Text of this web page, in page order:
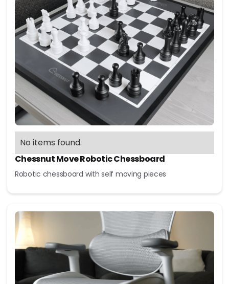
No items found.
Chessnut Move Robotic Chessboard
Robotic chessboard with self moving pieces